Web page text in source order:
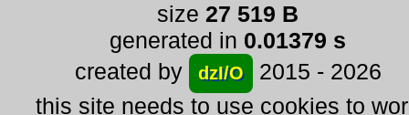
size27 519 B
generated in 0.01379 s
created by
dzI/O
2015 - 2026
this site needs to use cookies to